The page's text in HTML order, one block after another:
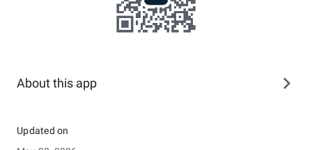
About this app
Updated on